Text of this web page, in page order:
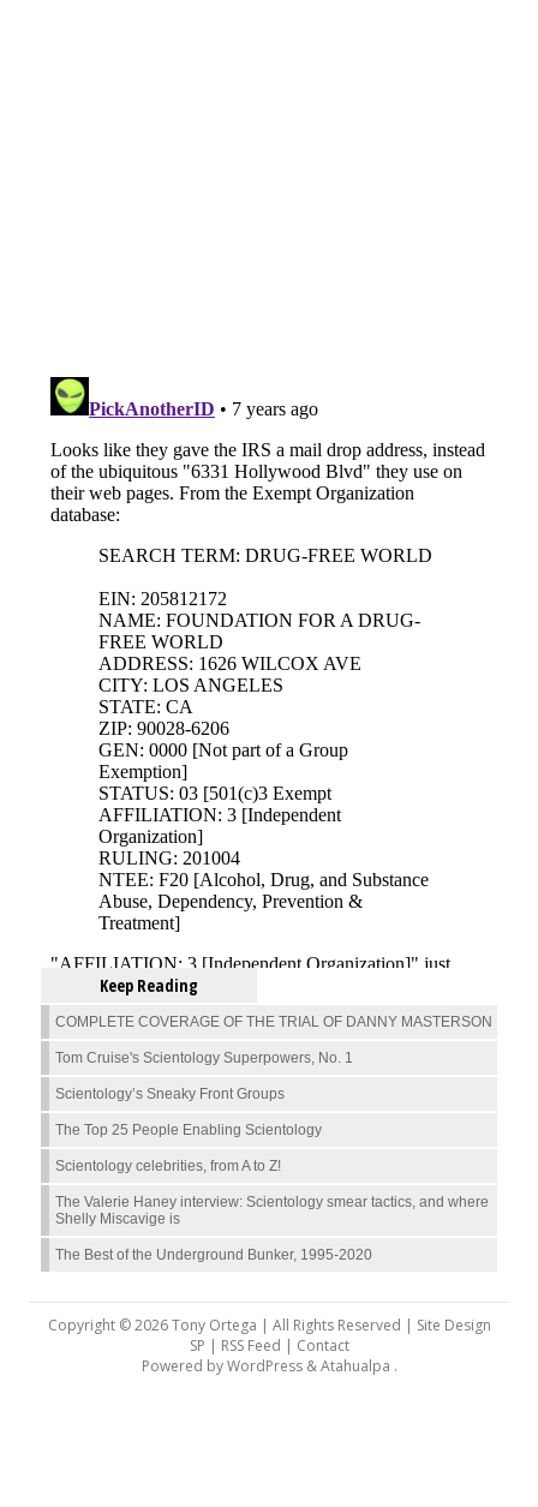
Keep Reading
COMPLETE COVERAGE OF THE TRIAL OF DANNY MASTERSON
Tom Cruise's Scientology Superpowers, No. 1
Scientology’s Sneaky Front Groups
The Top 25 People Enabling Scientology
Scientology celebrities, from A to Z!
The Valerie Haney interview: Scientology smear tactics, and where
Shelly Miscavige is
The Best of the Underground Bunker, 1995-2020
Copyright © 2026 Tony Ortega | All Rights Reserved | Site Design
SP | RSS Feed | Contact
Powered byWordPress&Atahualpa .